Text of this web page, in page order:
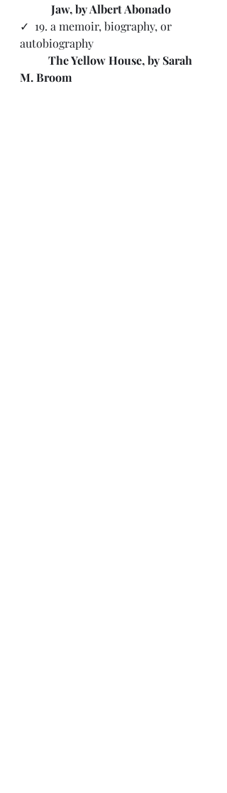
           Jaw, by Albert Abonado
✓ 19. a memoir, biography, or
autobiography
The Yellow House, by Sarah
M. Broom